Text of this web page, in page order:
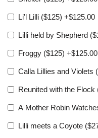
Li'l Lilli ($125) +$125.00
Lilli held by Shepherd
Froggy ($125) +$125.00
Calla Lillies and Violets
Reunited with the Flock
A Mother Robin
Lilli meets a Coyote